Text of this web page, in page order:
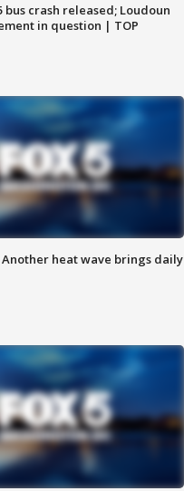
bus crash released; Loudoun
in question | TOP
Another heat wave brings daily